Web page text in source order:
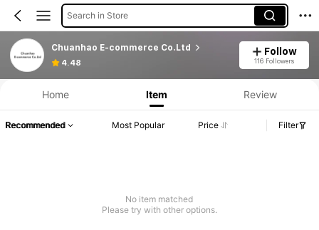
Search in Store
Chuanhao E-commerce Co.Ltd
4.48
Follow
116 Followers
Home Item Review
Recommended Most Popular Price Filter
No item matched
Please try with other options.